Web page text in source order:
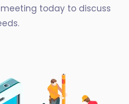
today to discuss